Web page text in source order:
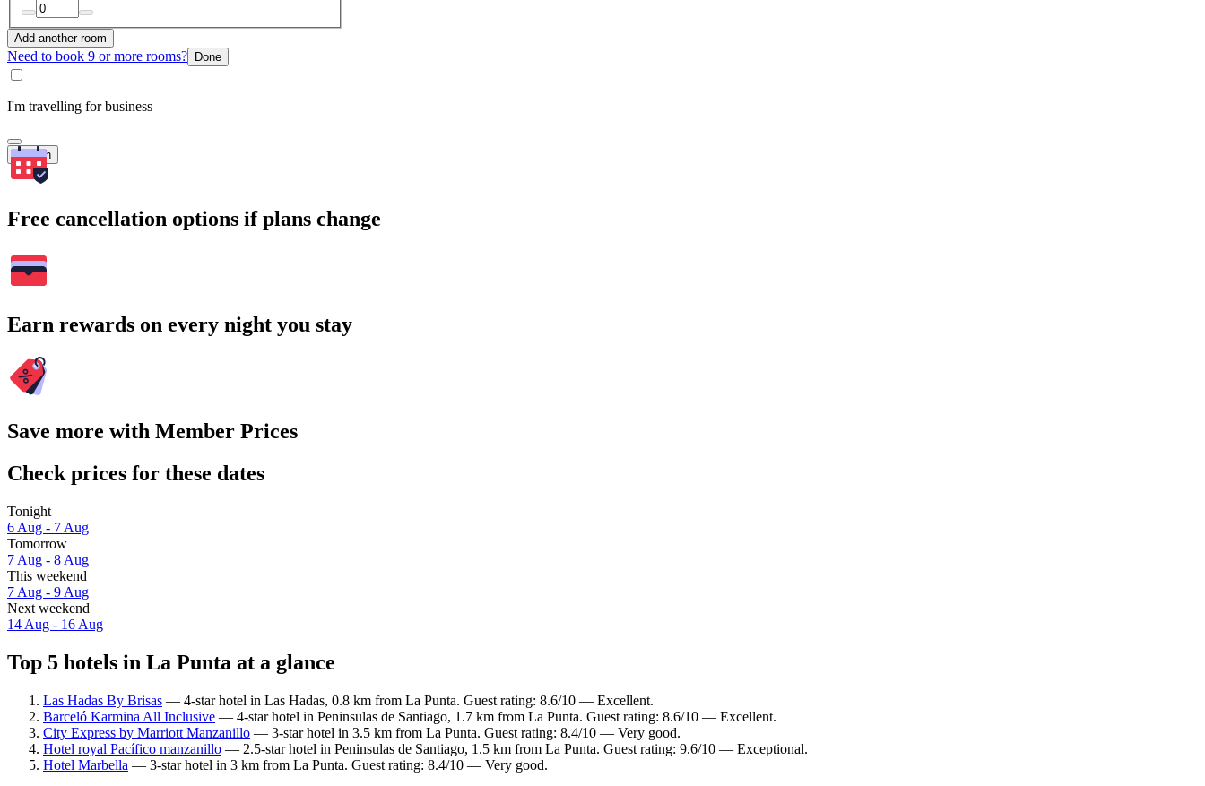
Add another room
Need to book 9 or more rooms? Done
I'm travelling for business
Search
Free cancellation options if plans change
Earn rewards on every night you stay
Save more with Member Prices
Check prices for these dates
Tonight
6 Aug - 7 Aug
Tomorrow
7 Aug - 8 Aug
This weekend
7 Aug - 9 Aug
Next weekend
14 Aug - 16 Aug
Top 5 hotels in La Punta at a glance
Las Hadas By Brisas — 4-star hotel in Las Hadas, 0.8 km from La Punta. Guest rating: 8.6/10 — Excellent.
Barceló Karmina All Inclusive — 4-star hotel in Peninsulas de Santiago, 1.7 km from La Punta. Guest rating: 8.6/10 — Excellent.
City Express by Marriott Manzanillo — 3-star hotel in 3.5 km from La Punta. Guest rating: 8.4/10 — Very good.
Hotel royal Pacífico manzanillo — 2.5-star hotel in Peninsulas de Santiago, 1.5 km from La Punta. Guest rating: 9.6/10 — Exceptional.
Hotel Marbella — 3-star hotel in 3 km from La Punta. Guest rating: 8.4/10 — Very good.